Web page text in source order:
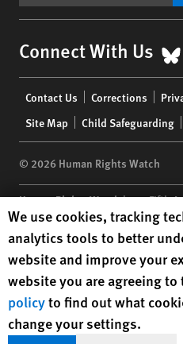
Connect With Us
menu
Contact Us Corrections
Site Map
Child Safeguarding
© 2026 Human Rights Watch
Human Rights Watch| 350 Fifth
10118-3299USA|t
Human Rights Watchis a
under EIN: 13-2875808
Human Rights Watch
We use cookies, tracking
analytics tools to better
website and improve your
website you are agreeing to
policyto find out what
change your settings.